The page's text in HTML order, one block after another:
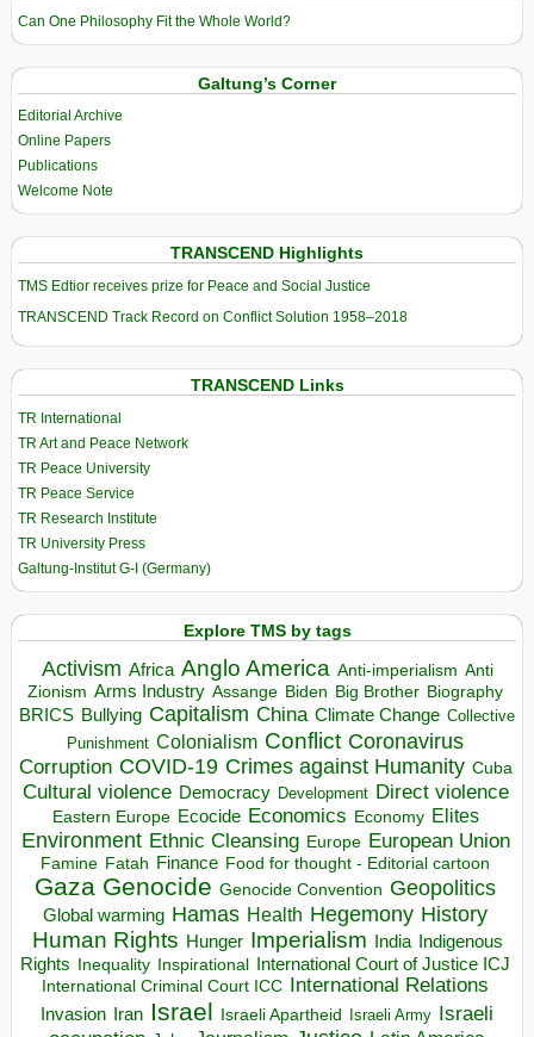
Can One Philosophy Fit the Whole World?
Galtung’s Corner
Editorial Archive
Online Papers
Publications
Welcome Note
TRANSCEND Highlights
TMS Edtior receives prize for Peace and Social Justice
TRANSCEND Track Record on Conflict Solution 1958–2018
TRANSCEND Links
TR International
TR Art and Peace Network
TR Peace University
TR Peace Service
TR Research Institute
TR University Press
Galtung-Institut G-I (Germany)
Explore TMS by tags
Activism Africa Anglo America Anti-imperialism Anti
Zionism Arms Industry Assange Biden Big Brother Biography
BRICS Bullying Capitalism China Climate Change Collective
Punishment Colonialism Conflict Coronavirus
Corruption COVID-19 Crimes against Humanity Cuba
Cultural violence Democracy Development Direct violence
Eastern Europe Ecocide Economics Economy Elites
Environment Ethnic Cleansing Europe European Union
Famine Fatah Finance Food for thought - Editorial cartoon
Gaza Genocide Genocide Convention Geopolitics
Global warming Hamas Health Hegemony History
Human Rights Hunger Imperialism India Indigenous
Rights Inequality Inspirational
International Court of Justice ICJ
International Criminal Court ICC International Relations
Invasion Iran Israel Israeli Apartheid Israeli Army Israeli